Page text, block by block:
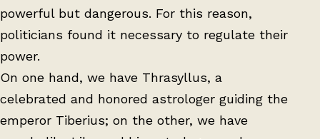
powerful but dangerous. For this reason,
politicians found it necessary to regulate their
power.
On one hand, we have Thrasyllus, a
celebrated and honored astrologer guiding the
emperor Tiberius; on the other, we have